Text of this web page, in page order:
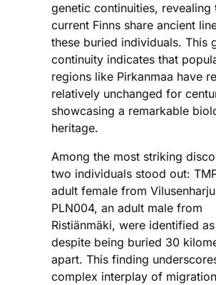
genetic continuities, revealing
current Finns share ancient
these buried individuals. This
continuity indicates that
regions like Pirkanmaa have
relatively unchanged for
showcasing a remarkable
heritage.
Among the most striking
two individuals stood out:
adult female from
PLN004, an adult male from
Ristiänmäki, were identified
despite being buried 30
apart. This finding
complex interplay of